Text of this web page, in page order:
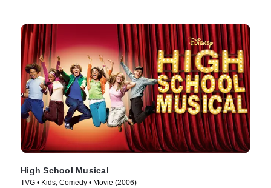
High School Musical
TVG • Kids, Comedy • Movie (2006)